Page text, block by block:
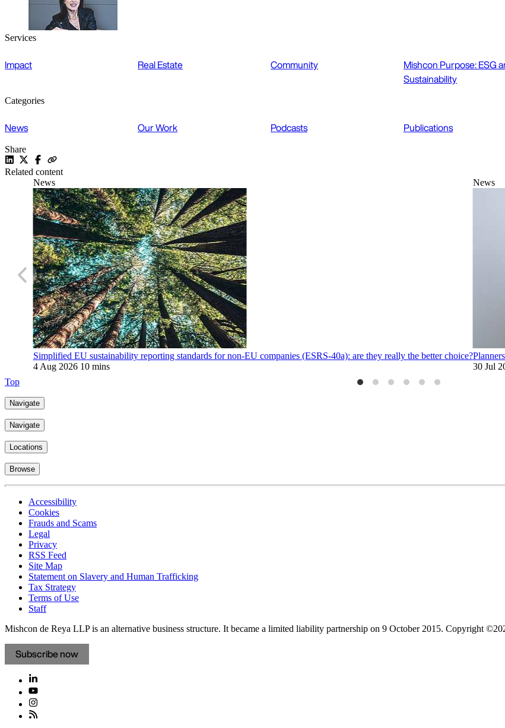
Services
Impact Real Estate Community
Mishcon Purpose: ESG
Sustainability
Categories
News Our Work Podcasts Publications
Share
Related content
News
Simplified EU sustainability reporting standards for non-EU companies (ESRS-40a): are they really the better choice?
4 Aug 2026 10 mins
News
30 Jul
Top
Navigate
Navigate
Locations
Browse
Accessibility
Cookies
Frauds and Scams
Legal
Privacy
RSS Feed
Site Map
Statement on Slavery and Human Trafficking
Tax Strategy
Terms of Use
Staff
Mishcon de Reya LLP is an alternative business structure. It became a limited liability partnership on 9 October 2015. Copyright
Subscribe now